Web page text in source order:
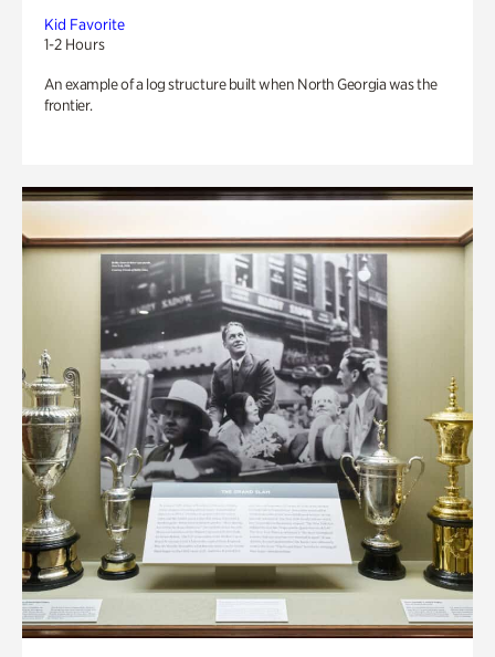
Kid Favorite
1-2 Hours
An example of a log structure built when North Georgia was the
frontier.